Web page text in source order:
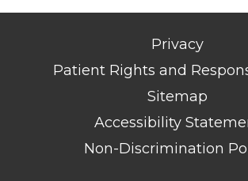
Privacy
Patient Rights and
Sitemap
Accessibility
Non-Discrimination